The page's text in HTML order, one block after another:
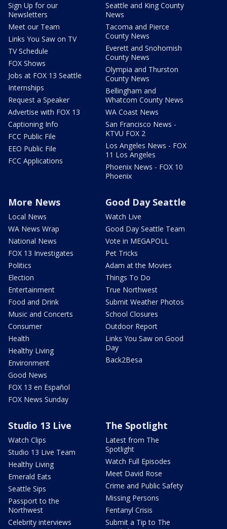
Sign Up for our
Newsletters
Meet our Team
Links You Saw on TV
TV Schedule
FOX Shows
Jobs at FOX 13 Seattle
Internships
Request a Speaker
Advertise with FOX 13
Captioning Info
FCC Public File
EEO Public File
FCC Applications
Seattle and King County
News
Tacoma and Pierce
County News
Everett and Snohomish
County News
Olympia and Thurston
County News
Bellingham and
Whatcom County News
WA Coast News
San Francisco News -
KTVU FOX 2
Los Angeles News - FOX
11 Los Angeles
Phoenix News - FOX 10
Phoenix
More News
Local News
WA News Wrap
National News
FOX 13 Investigates
Politics
Election
Entertainment
Food and Drink
Music and Concerts
Consumer
Health
Healthy Living
Environment
Good News
FOX 13 en Español
FOX News Sunday
Good Day Seattle
Watch Live
Good Day Seattle Team
Vote in MEGAPOLL
Pet Tricks
Adam at the Movies
Things To Do
True Northwest
Submit Weather Photos
School Closures
Outdoor Report
Links You Saw on Good
Day
Back2Besa
Studio 13 Live
Watch Clips
Studio 13 Live Team
Healthy Living
Emerald Eats
Seattle Sips
Passport to the
Northwest
Celebrity interviews
The Spotlight
Latest from The
Spotlight
Watch Full Episodes
Meet David Rose
Crime and Public Safety
Missing Persons
Fentanyl Crisis
Submit a Tip to The